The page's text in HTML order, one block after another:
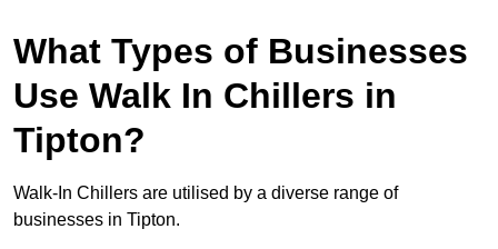
What Types of Businesses
Use Walk In Chillers in
Tipton?
Walk-In Chillers are utilised by a diverse range of
businesses in Tipton.